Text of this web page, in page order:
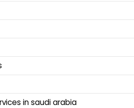
in saudi arabia